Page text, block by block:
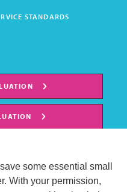
STANDARDS
some essential small
With your permission,